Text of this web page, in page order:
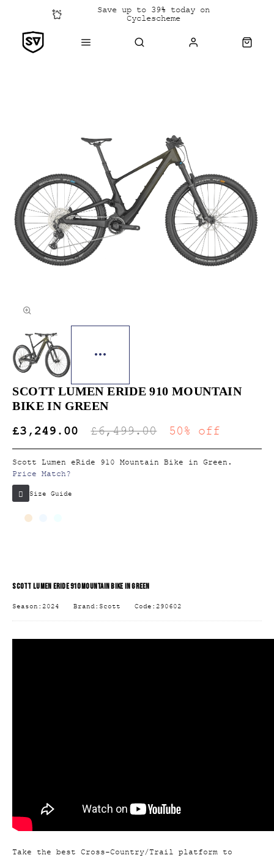
Save up to 39% today on
Cyclescheme
Click &
Collect
Scott Lumen eRide 910 Mountain Bike in Green.
Price Match?
SCOTT LUMEN ERIDE 910 MOUNTAIN
BIKE IN GREEN
£3,249.00 £6,499.00 50% off
Size Guide
SCOTT LUMEN ERIDE 910 MOUNTAIN BIKE IN GREEN
Season:2024 Brand:Scott Code:290602
Take the best Cross-Country/Trail platform to